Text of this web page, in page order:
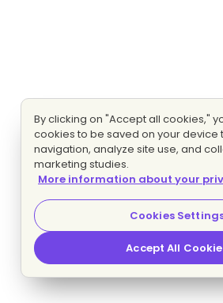
By clicking on "Accept all cookies,"
cookies to be saved on your device
navigation, analyze site use, and
marketing studies.
More information about your
Cookies
Accept All